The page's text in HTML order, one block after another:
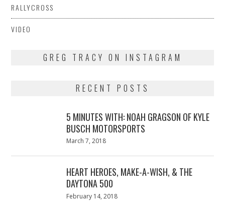
RALLYCROSS
VIDEO
GREG TRACY ON INSTAGRAM
RECENT POSTS
5 MINUTES WITH: NOAH GRAGSON OF KYLE
BUSCH MOTORSPORTS
Posted
March 7, 2018
HEART HEROES, MAKE-A-WISH, & THE
DAYTONA 500
Posted
February 14, 2018